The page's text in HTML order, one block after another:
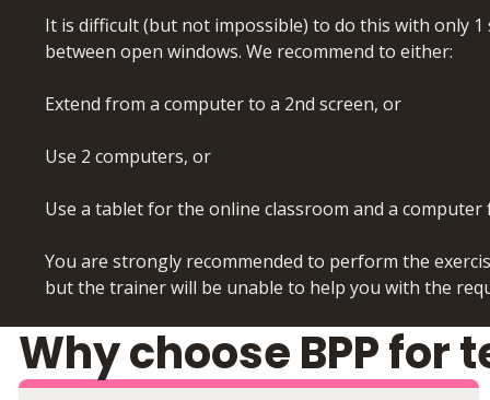
Advanced Excel
Financial functions
LOOKUPS: Match,
LET, INDIRECT,
Sensitivity analysis
Model review, audit,
Subroutines vs.
Recording a simple
Writing user-
balances correctly
Apply forecasting
Distinguish
Roll forward
Course Coverage
This module will cover:
Financial modelling
Model set-up and
It is difficult (but not impossible) to do this with only
between open windows. We recommend to either:
Extend from a computer to a 2nd screen, or
Use 2 computers, or
Use a tablet for the online classroom and a computer
You are strongly recommended to perform the
but the trainer will be unable to help you with the
Why choose BPP for